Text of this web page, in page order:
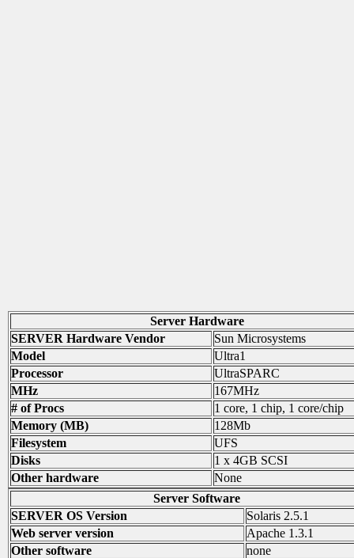
Server Hardware
SERVER Hardware Vendor
Sun Microsystems
Model
Ultra1
Processor
UltraSPARC
MHz
167MHz
# of Procs
1 core, 1 chip, 1 core/chip
Memory (MB)
128Mb
Filesystem
UFS
Disks
1 x 4GB SCSI
Other hardware
None
Server Software
SERVER OS Version
Solaris 2.5.1
Web server version
Apache 1.3.1
Other software
none